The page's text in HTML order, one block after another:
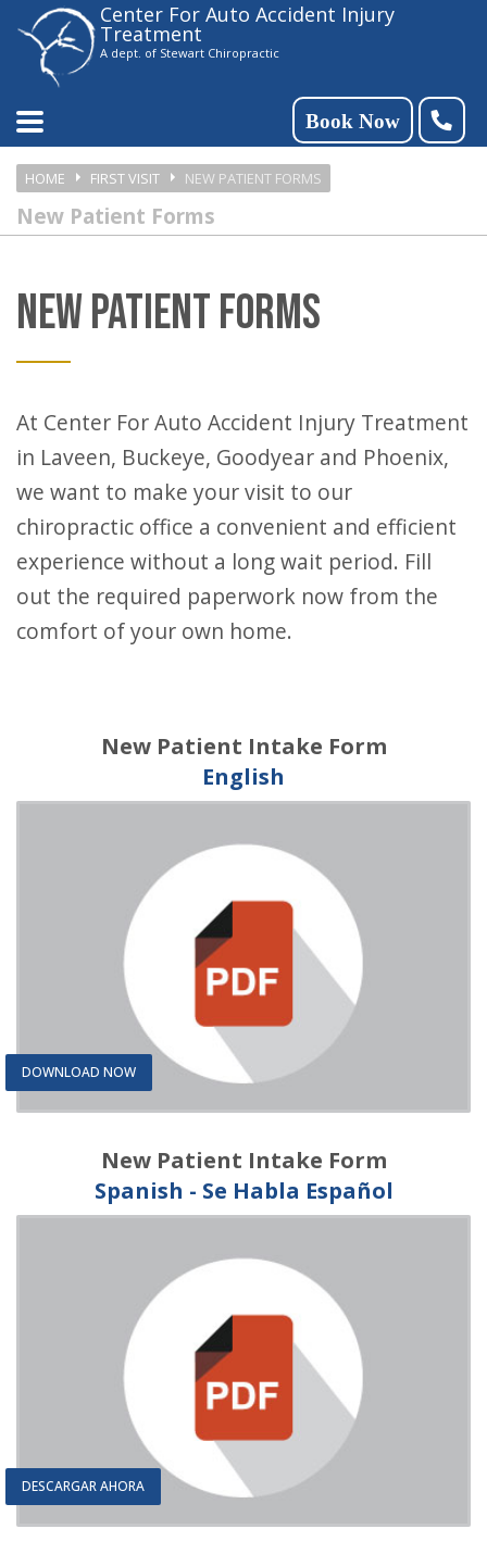
Please
note:
website
includes
an
accessibility
Center For Auto Accident Injury
Treatment
A dept. of Stewart Chiropractic
Book Now
HOME FIRST VISIT NEW PATIENT FORMS
New Patient Forms
NEW PATIENT FORMS
At Center For Auto Accident Injury Treatment
in Laveen, Buckeye, Goodyear and Phoenix,
we want to make your visit to our
chiropractic office a convenient and efficient
experience without a long wait period. Fill
out the required paperwork now from the
comfort of your own home.
New Patient Intake Form
English
DOWNLOAD NOW
New Patient Intake Form
Spanish - Se Habla Español
DESCARGAR AHORA